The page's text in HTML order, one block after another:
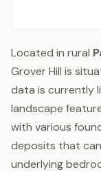
Located in rural
Grover Hill is
data is currently
landscape
with various
deposits that
underlying